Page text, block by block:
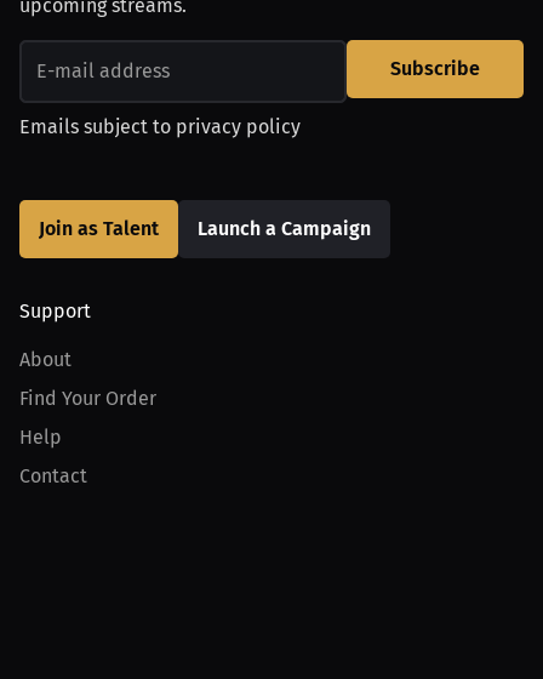
upcoming streams.
Subscribe
Emails subject to privacy policy
Join as Talent Launch a Campaign
Support
About
Find Your Order
Help
Contact